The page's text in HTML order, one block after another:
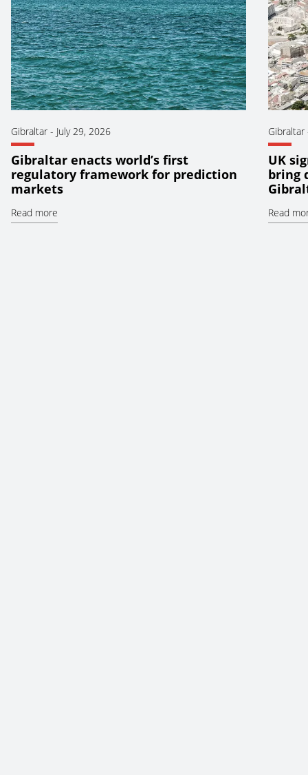
Gibraltar - July 29, 2026
Gibraltar enacts world’s first
regulatory framework for prediction
markets
Read more
Gibraltar
UK
bring
Read